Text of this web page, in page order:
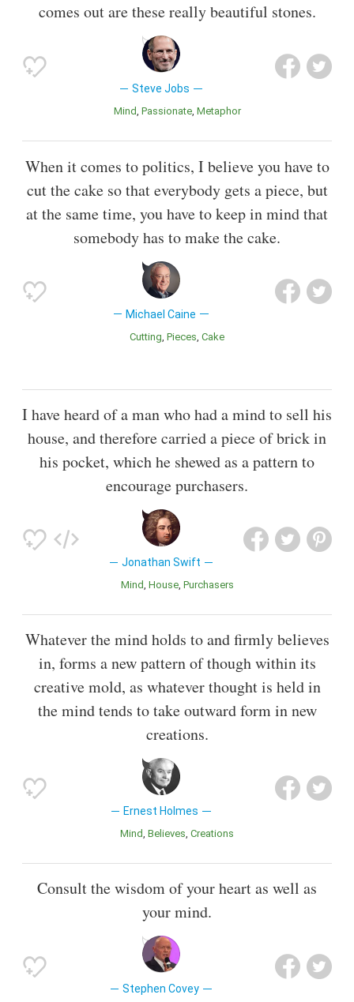
comes out are these really beautiful stones.
Steve Jobs
Mind Passionate Metaphor
When it comes to politics, I believe you have to
cut the cake so that everybody gets a piece, but
at the same time, you have to keep in mind that
somebody has to make the cake.
Michael Caine
Cutting Pieces Cake
I have heard of a man who had a mind to sell his
house, and therefore carried a piece of brick in
his pocket, which he shewed as a pattern to
encourage purchasers.
Jonathan Swift
Mind House Purchasers
Whatever the mind holds to and firmly believes
in, forms a new pattern of though within its
creative mold, as whatever thought is held in
the mind tends to take outward form in new
creations.
Ernest Holmes
Mind Believes Creations
Consult the wisdom of your heart as well as
your mind.
Stephen Covey